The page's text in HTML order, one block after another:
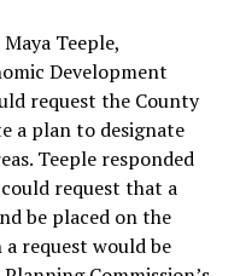
Teeple,
Development
request the County
a plan to designate
Teeple responded
request that a
be placed on the
request would be